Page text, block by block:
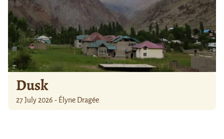
Dusk
27 July 2026 - Élyne Dragée